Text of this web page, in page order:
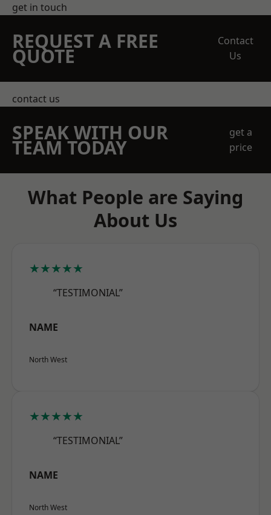
get in touch
REQUEST A FREE
QUOTE
Contact
Us
contact us
SPEAK WITH OUR
TEAM TODAY
get a
price
What People are Saying
About Us
★★★★★
“TESTIMONIAL”
NAME
North West
★★★★★
“TESTIMONIAL”
NAME
North West